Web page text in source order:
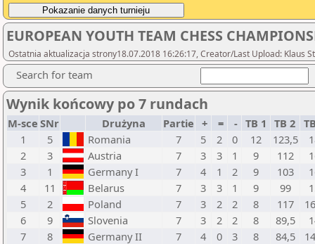
EUROPEAN YOUTH TEAM CHESS
Ostatnia aktualizacja strony18.07.2018 16:26:17, Creator/Last Upload: Klaus
Search for team
Wynik końcowy po 7 rundach
M-sce SNr Drużyna Partie + = - TB 1 TB 2
1
5 Romania 7 5 2 0 12 123,5
2
3 Austria 7 3 3 1 9 112
3
1 Germany I 7 4 1 2 9 103
4
11 Belarus 7 3 3 1 9 99
5
2 Poland 7 3 2 2 8 117
6
9 Slovenia 7 3 2 2 8 89,5
7
8 Germany II 7 4 0 3 8 84,5